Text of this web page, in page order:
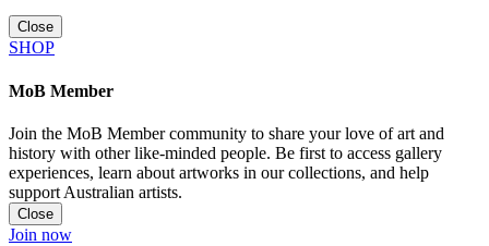
Close
SHOP
MoB Member
Join the MoB Member community to share your love of art and
history with other like-minded people. Be first to access gallery
experiences, learn about artworks in our collections, and help
support Australian artists.
Close
Join now